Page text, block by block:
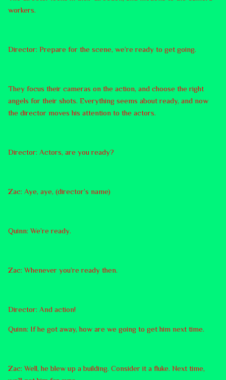
workers.
Director: Prepare for the scene, we’re ready to get going.
They focus their cameras on the action, and choose the right
angels for their shots. Everything seems about ready, and now
the director moves his attention to the actors.
Director: Actors, are you ready?
Zac: Aye, aye, (director’s name)
Quinn: We’re ready.
Zac: Whenever you’re ready then.
Director: And action!
Quinn: If he got away, how are we going to get him next time.
Zac: Well, he blew up a building. Consider it a fluke. Next time,